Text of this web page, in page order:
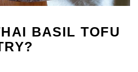
BASIL TOFU